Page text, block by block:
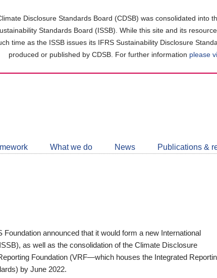
Disclosure Standards Board (CDSB) was consolidated into
Standards Board (ISSB). While this site and its
time as the ISSB issues its IFRS Sustainability Disclosure
produced or published by CDSB. For further information please
What we do News Publications &
announced that it would form a new International
as well as the consolidation of the Climate Disclosure
Foundation (VRF—which houses the Integrated
by June 2022.